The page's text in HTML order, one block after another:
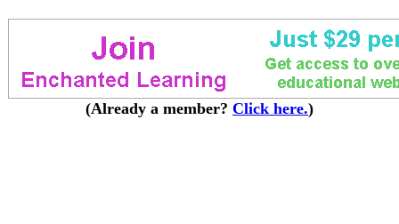
(Already a member? Click here.)